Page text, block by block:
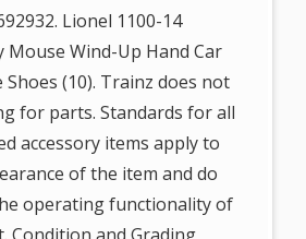
Lionel 1100-14
Mouse Wind-Up Hand Car
(10). Trainz does not
for parts. Standards for all
accessory items apply to
of the item and do
operating functionality of